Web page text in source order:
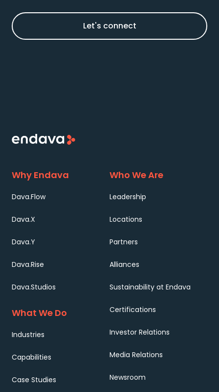
Let's connect
Why Endava
Dava.Flow
Dava.X
Dava.Y
Dava.Rise
Dava.Studios
What We Do
Industries
Capabilities
Case Studies
Who We Are
Leadership
Locations
Partners
Alliances
Sustainability at Endava
Certifications
Investor Relations
Media Relations
Newsroom